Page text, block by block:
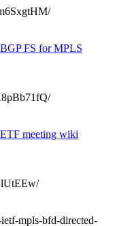
FS for MPLS
meeting wiki
mpls-bfd-directed-